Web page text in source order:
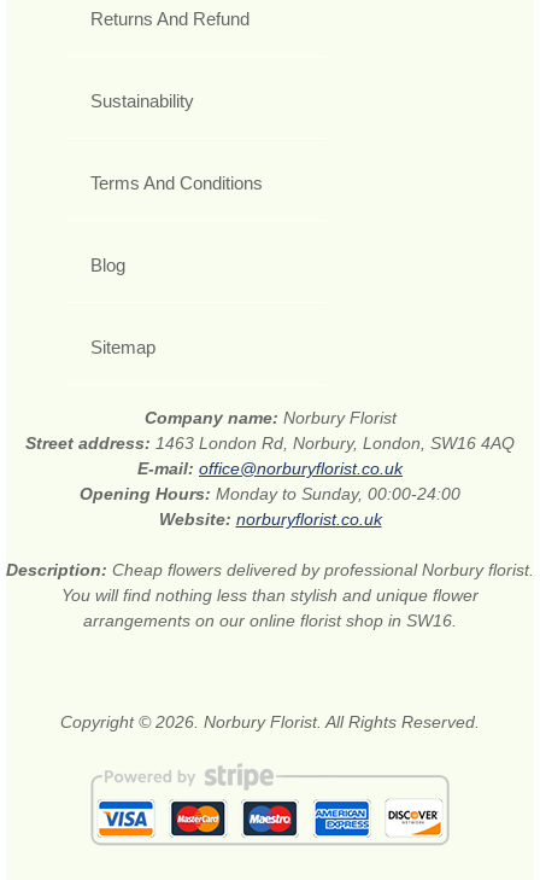
Returns And Refund
Sustainability
Terms And Conditions
Blog
Sitemap
Company name: Norbury Florist
Street address: 1463 London Rd, Norbury, London, SW16 4AQ
E-mail: office@norburyflorist.co.uk
Opening Hours: Monday to Sunday, 00:00-24:00
Website: norburyflorist.co.uk
Description: Cheap flowers delivered by professional Norbury florist.
You will find nothing less than stylish and unique flower
arrangements on our online florist shop in SW16.
Copyright © 2026. Norbury Florist. All Rights Reserved.